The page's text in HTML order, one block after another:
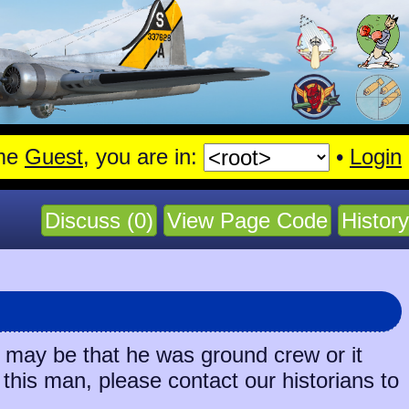
Guest, you are in: • Login
Discuss (0) View Page Code History
be that he was ground crew or it
man, please contact our historians to